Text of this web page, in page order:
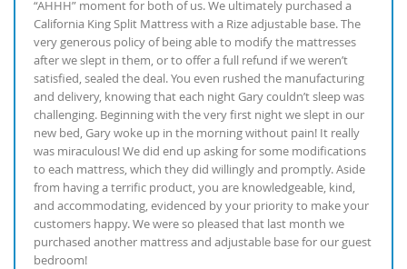
“AHHH” moment for both of us. We ultimately purchased a
California King Split Mattress with a Rize adjustable base. The
very generous policy of being able to modify the mattresses
after we slept in them, or to offer a full refund if we weren’t
satisfied, sealed the deal. You even rushed the manufacturing
and delivery, knowing that each night Gary couldn’t sleep was
challenging. Beginning with the very first night we slept in our
new bed, Gary woke up in the morning without pain! It really
was miraculous! We did end up asking for some modifications
to each mattress, which they did willingly and promptly. Aside
from having a terrific product, you are knowledgeable, kind,
and accommodating, evidenced by your priority to make your
customers happy. We were so pleased that last month we
purchased another mattress and adjustable base for our guest
bedroom!